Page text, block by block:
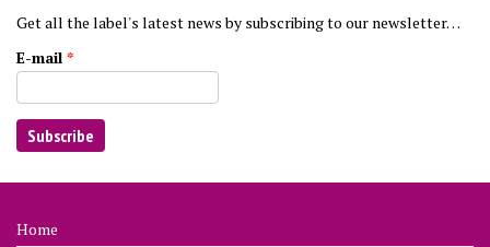
Get all the label's latest news by subscribing to our newsletter…
E-mail *
Home